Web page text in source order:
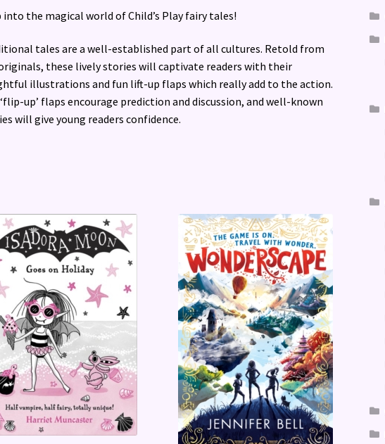
into the magical world of Child’s Play fairy tales!
tales are a well-established part of all cultures. Retold from
these lively stories will captivate readers with their
illustrations and fun lift-up flaps which really add to the action.
up’ flaps encourage prediction and discussion, and well-known
will give young readers confidence.